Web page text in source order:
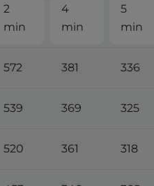
2
min
4
min
5
min
572 381 336
539 369 325
520 361 318